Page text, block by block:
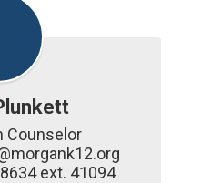
Counselor
ext. 41094